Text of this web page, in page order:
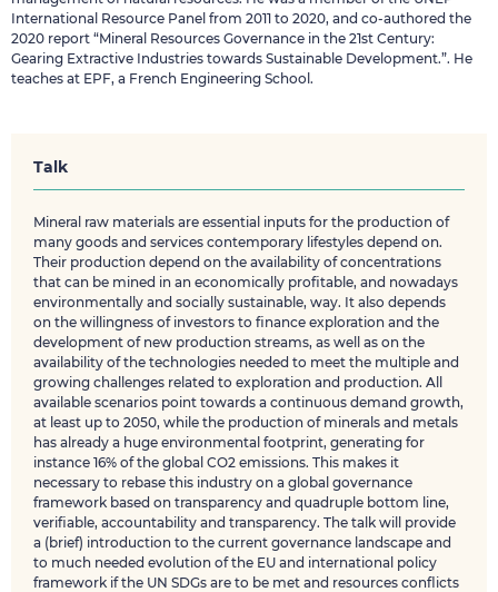
International Resource Panel from 2011 to 2020, and co-authored the
2020 report “Mineral Resources Governance in the 21st Century:
Gearing Extractive Industries towards Sustainable Development.”. He
teaches at EPF, a French Engineering School.
Talk
Mineral raw materials are essential inputs for the production of
many goods and services contemporary lifestyles depend on.
Their production depend on the availability of concentrations
that can be mined in an economically profitable, and nowadays
environmentally and socially sustainable, way. It also depends
on the willingness of investors to finance exploration and the
development of new production streams, as well as on the
availability of the technologies needed to meet the multiple and
growing challenges related to exploration and production. All
available scenarios point towards a continuous demand growth,
at least up to 2050, while the production of minerals and metals
has already a huge environmental footprint, generating for
instance 16% of the global CO2 emissions. This makes it
necessary to rebase this industry on a global governance
framework based on transparency and quadruple bottom line,
verifiable, accountability and transparency. The talk will provide
a (brief) introduction to the current governance landscape and
to much needed evolution of the EU and international policy
framework if the UN SDGs are to be met and resources conflicts